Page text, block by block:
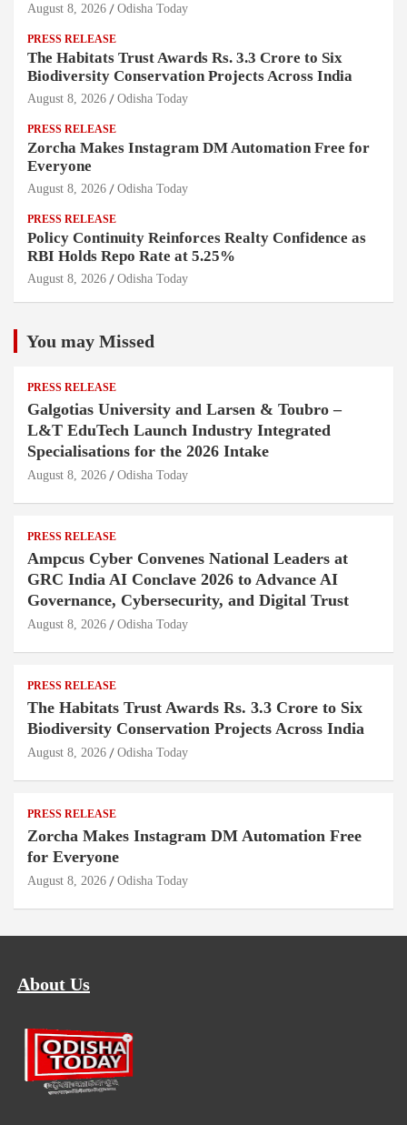
August 8, 2026 Odisha Today
PRESS RELEASE
The Habitats Trust Awards Rs. 3.3 Crore to Six
Biodiversity Conservation Projects Across India
August 8, 2026 Odisha Today
PRESS RELEASE
Zorcha Makes Instagram DM Automation Free for
Everyone
August 8, 2026 Odisha Today
PRESS RELEASE
Policy Continuity Reinforces Realty Confidence as
RBI Holds Repo Rate at 5.25%
August 8, 2026 Odisha Today
You may Missed
PRESS RELEASE
Galgotias University and Larsen & Toubro –
L&T EduTech Launch Industry Integrated
Specialisations for the 2026 Intake
August 8, 2026 Odisha Today
PRESS RELEASE
Ampcus Cyber Convenes National Leaders at
GRC India AI Conclave 2026 to Advance AI
Governance, Cybersecurity, and Digital Trust
August 8, 2026 Odisha Today
PRESS RELEASE
The Habitats Trust Awards Rs. 3.3 Crore to Six
Biodiversity Conservation Projects Across India
August 8, 2026 Odisha Today
PRESS RELEASE
Zorcha Makes Instagram DM Automation Free
for Everyone
August 8, 2026 Odisha Today
About Us